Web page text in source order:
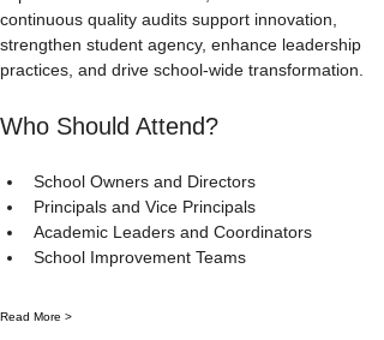
continuous quality audits support innovation,
strengthen student agency, enhance leadership
practices, and drive school-wide transformation.
Who Should Attend?
School Owners and Directors
Principals and Vice Principals
Academic Leaders and Coordinators
School Improvement Teams
Read More >